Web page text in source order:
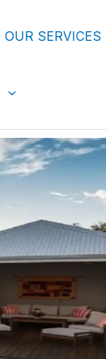
OUR SERVICES